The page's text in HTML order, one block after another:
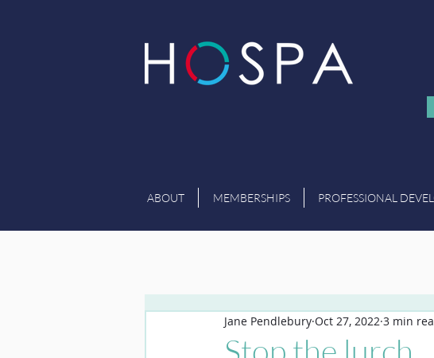
ABOUT MEMBERSHIPS PROFESSIONAL
Jane Pendlebury Oct 27, 2022 3 min